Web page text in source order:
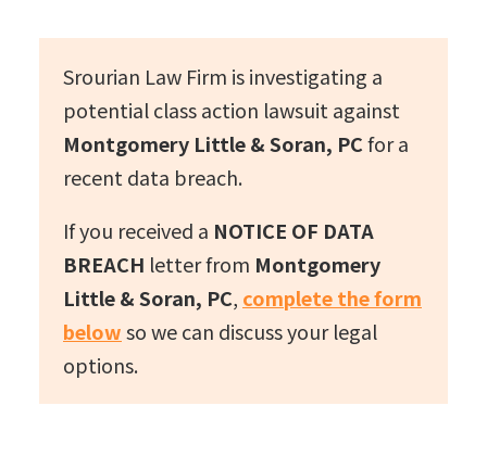
Srourian Law Firm is investigating a
potential class action lawsuit against
Montgomery Little & Soran, PCfor a
recent data breach.
If you received a NOTICE OF DATA
BREACH letter from Montgomery
Little & Soran, PC, complete the form
belowso we can discuss your legal
options.